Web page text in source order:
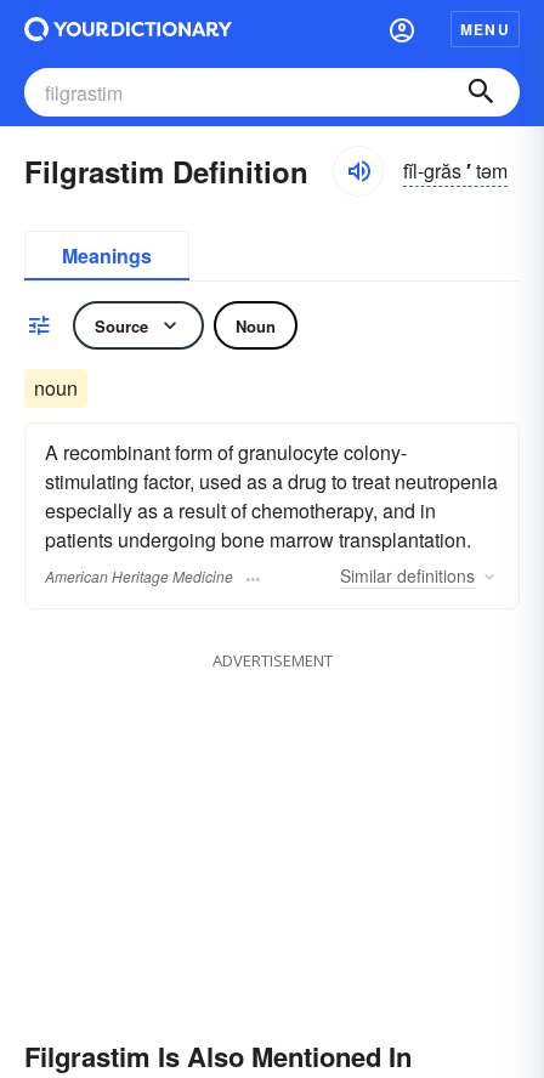
MENU
Filgrastim Definition fĭl-grăs′təm
Meanings
Source Noun
noun
A recombinant form of granulocyte colony-
stimulating factor, used as a drug to treat neutropenia
especially as a result of chemotherapy, and in
patients undergoing bone marrow transplantation.
American Heritage Medicine Similar definitions
ADVERTISEMENT
Filgrastim Is Also Mentioned In